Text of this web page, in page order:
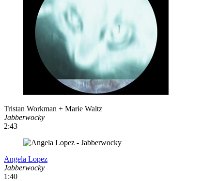
Tristan Workman + Marie Waltz
Jabberwocky
2:43
Angela Lopez
Jabberwocky
1:40